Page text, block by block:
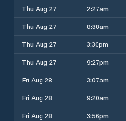
Thu Aug 27
2:27am
Thu Aug 27
8:38am
Thu Aug 27
3:30pm
Thu Aug 27
9:27pm
Fri Aug 28
3:07am
Fri Aug 28
9:20am
Fri Aug 28
3:56pm